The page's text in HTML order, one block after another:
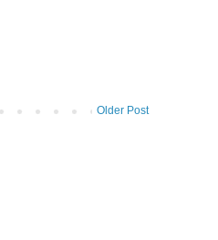
Older Post